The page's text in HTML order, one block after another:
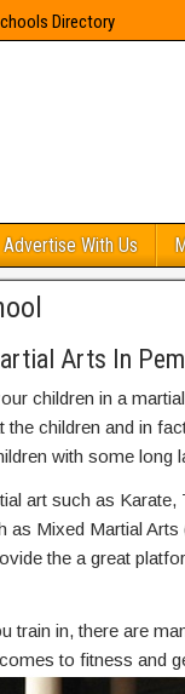
Directory
Advertise With Us
Arts In
children in a
children and in
with some long
art such as
as Mixed Martial
the a great
train in, there are
to fitness and